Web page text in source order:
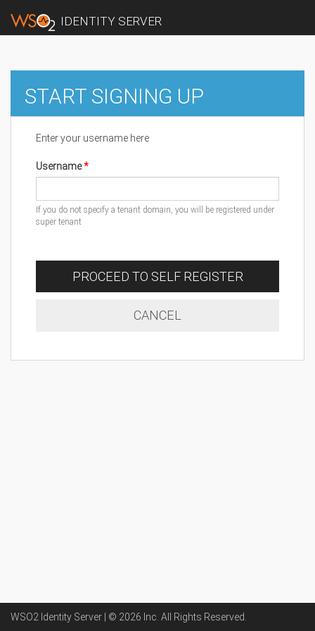
IDENTITY SERVER
START SIGNING UP
Enter your username here
Username
If you do not specify a tenant domain, you will be registered under
super tenant
PROCEED TO SELF REGISTER
CANCEL
WSO2 Identity Server | © 2026 Inc . All Rights Reserved.